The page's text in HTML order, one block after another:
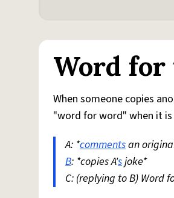
Word for
When someone copies
"word for word" when it
A: *commentsan
B: *copies A'sjoke*
C: (replying to B) Word